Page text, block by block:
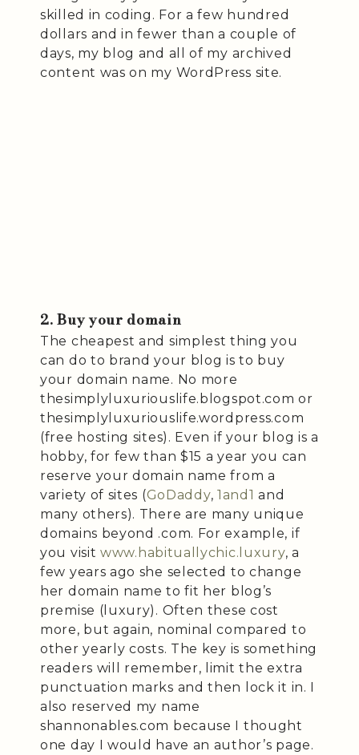
skilled in coding. For a few hundred
dollars and in fewer than a couple of
days, my blog and all of my archived
content was on my WordPress site.
2. Buy your domain
The cheapest and simplest thing you
can do to brand your blog is to buy
your domain name. No more
thesimplyluxuriouslife.blogspot.com or
thesimplyluxuriouslife.wordpress.com
(free hosting sites). Even if your blog is a
hobby, for few than $15 a year you can
reserve your domain name from a
variety of sites (GoDaddy, 1and1 and
many others). There are many unique
domains beyond .com. For example, if
you visit www.habituallychic.luxury, a
few years ago she selected to change
her domain name to fit her blog’s
premise (luxury). Often these cost
more, but again, nominal compared to
other yearly costs. The key is something
readers will remember, limit the extra
punctuation marks and then lock it in. I
also reserved my name
shannonables.com because I thought
one day I would have an author’s page.